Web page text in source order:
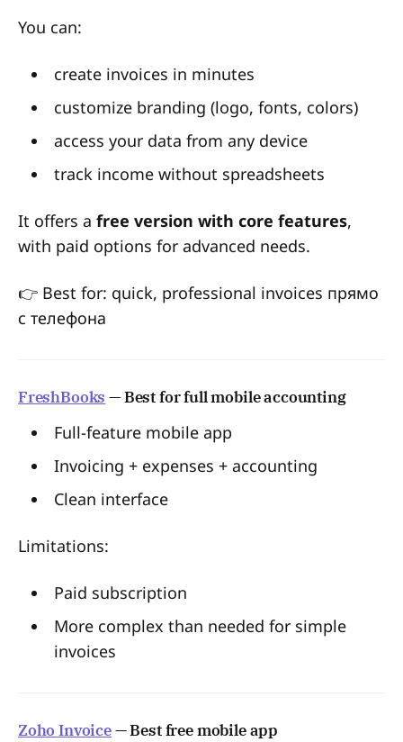
You can:
create invoices in minutes
customize branding (logo, fonts, colors)
access your data from any device
track income without spreadsheets
It offers a free version with core features,
with paid options for advanced needs.
👉 Best for: quick, professional invoices прямо
с телефона
FreshBooks — Best for full mobile accounting
Full-feature mobile app
Invoicing + expenses + accounting
Clean interface
Limitations:
Paid subscription
More complex than needed for simple
invoices
Zoho Invoice— Best free mobile app